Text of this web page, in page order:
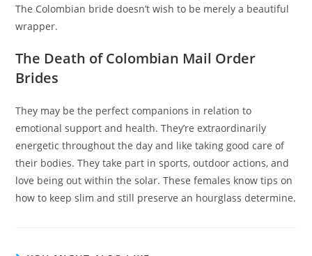
The Colombian bride doesn’t wish to be merely a beautiful
wrapper.
The Death of Colombian Mail Order
Brides
They may be the perfect companions in relation to
emotional support and health. They’re extraordinarily
energetic throughout the day and like taking good care of
their bodies. They take part in sports, outdoor actions, and
love being out within the solar. These females know tips on
how to keep slim and still preserve an hourglass determine.